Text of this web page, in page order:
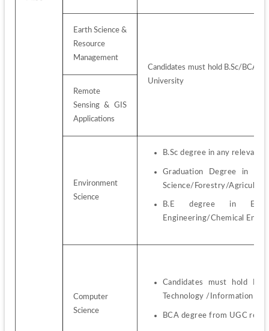
Earth Science &
Resource
Management
Candidates must hold B.Sc/BCA/
University
Remote
Sensing & GIS
Applications
Environment
Science
B.Sc degree in any relevant
Graduation Degree in
Science/Forestry/
B.E degree in
Engineering/Chemical
Computer
Science
Candidates must hold
Technology /Information
BCA degree from UGC